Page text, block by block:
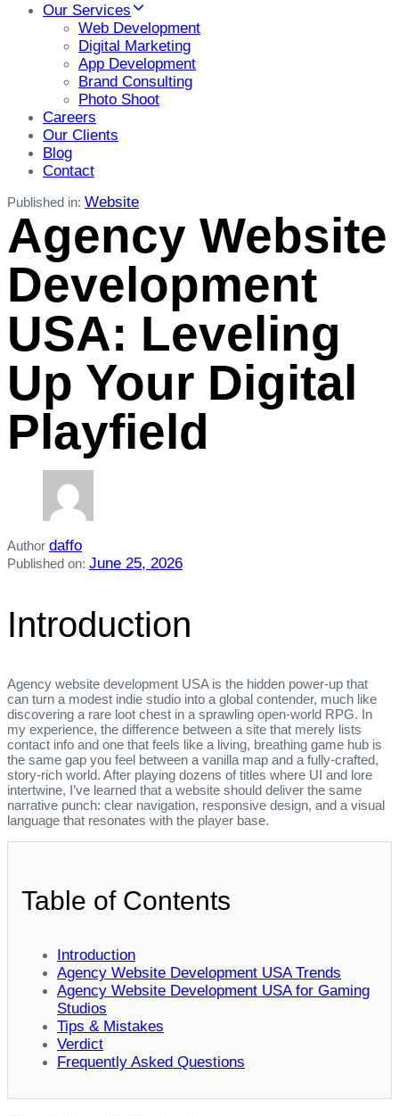
Our Services
Web Development
Digital Marketing
App Development
Brand Consulting
Photo Shoot
Careers
Our Clients
Blog
Contact
Published in: Website
Agency Website
Development
USA: Leveling
Up Your Digital
Playfield
Author daffo
Published on: June 25, 2026
Introduction
Agency website development USA is the hidden power‑up that
can turn a modest indie studio into a global contender, much like
discovering a rare loot chest in a sprawling open‑world RPG. In
my experience, the difference between a site that merely lists
contact info and one that feels like a living, breathing game hub is
the same gap you feel between a vanilla map and a fully‑crafted,
story‑rich world. After playing dozens of titles where UI and lore
intertwine, I’ve learned that a website should deliver the same
narrative punch: clear navigation, responsive design, and a visual
language that resonates with the player base.
Table of Contents
Introduction
Agency Website Development USA Trends
Agency Website Development USA for Gaming
Studios
Tips & Mistakes
Verdict
Frequently Asked Questions